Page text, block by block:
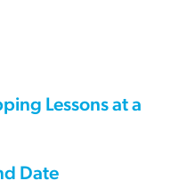
Lessons at a
Date